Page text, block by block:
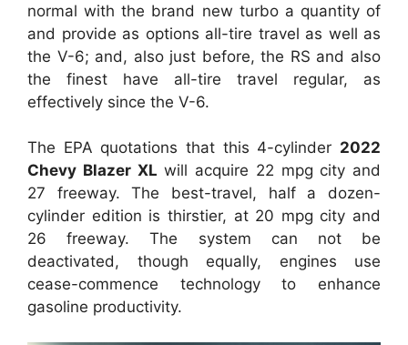
normal with the brand new turbo a quantity of
and provide as options all-tire travel as well as
the V-6; and, also just before, the RS and also
the finest have all-tire travel regular, as
effectively since the V-6.
The EPA quotations that this 4-cylinder 2022
Chevy Blazer XL will acquire 22 mpg city and
27 freeway. The best-travel, half a dozen-
cylinder edition is thirstier, at 20 mpg city and
26 freeway. The system can not be
deactivated, though equally, engines use
cease-commence technology to enhance
gasoline productivity.